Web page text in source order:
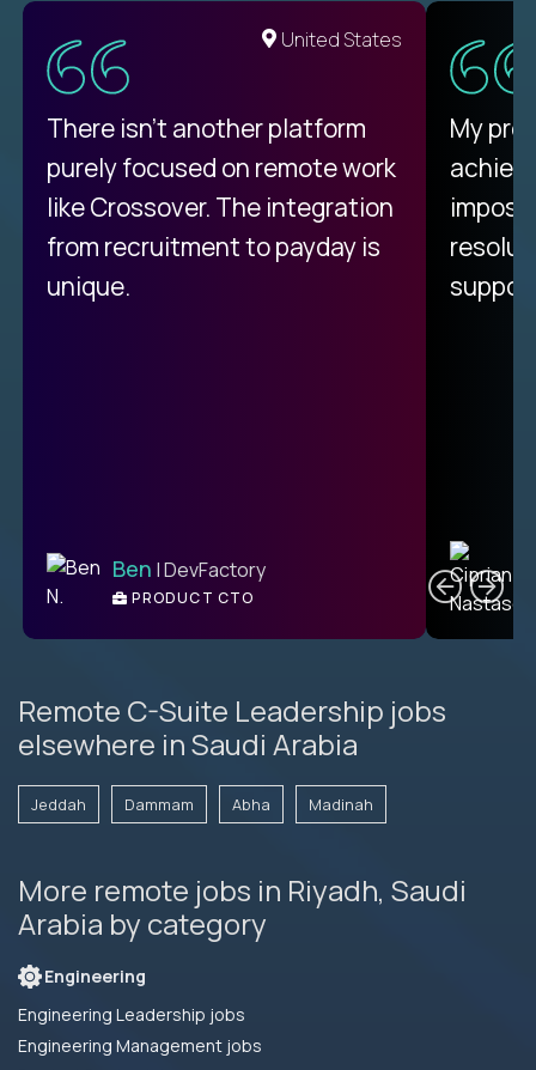
United States
There isn't another platform
purely focused on remote work
like Crossover. The integration
from recruitment to payday is
unique.
Ben | DevFactory
PRODUCT CTO
My
Remote C-Suite Leadership jobs
elsewhere in Saudi Arabia
Jeddah Dammam Abha Madinah
More remote jobs in Riyadh, Saudi
Arabia by category
Engineering
Engineering Leadership jobs
Engineering Management jobs